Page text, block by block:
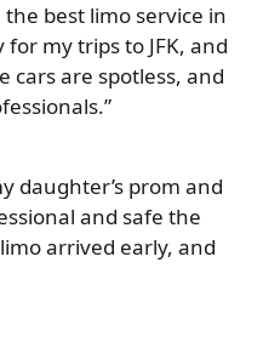
the best limo service in
my trips to JFK, and
cars are spotless, and
daughter’s prom and
and safe the
arrived early, and